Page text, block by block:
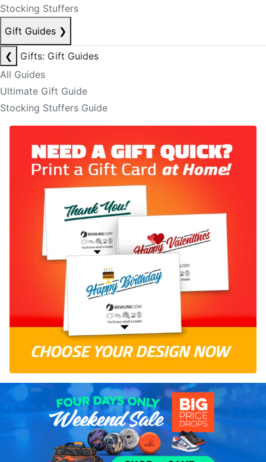
Stocking Stuffers
Gift Guides ❯
❮
Gifts: Gift Guides
All Guides
Ultimate Gift Guide
Stocking Stuffers Guide